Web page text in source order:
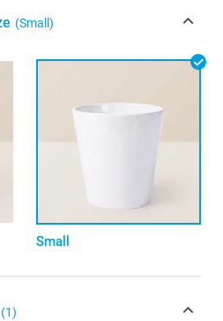
(Small)
Small
(1)